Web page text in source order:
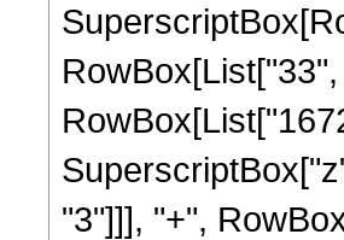
"3"]]], "+",